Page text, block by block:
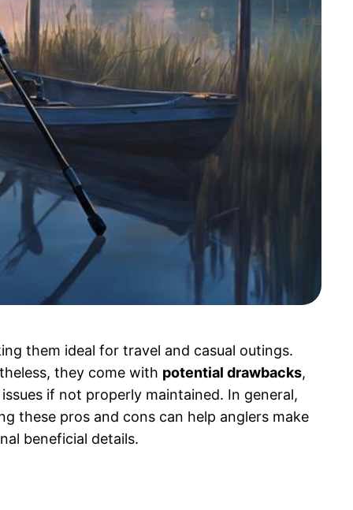
them ideal for travel and casual outings.
they come with potential drawbacks,
if not properly maintained. In general,
these pros and cons can help anglers make
beneficial details.